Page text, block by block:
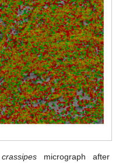
micrograph after